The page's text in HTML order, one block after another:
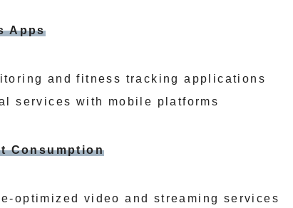
Apps
and fitness tracking applications
services with mobile platforms
Consumption
optimized video and streaming services